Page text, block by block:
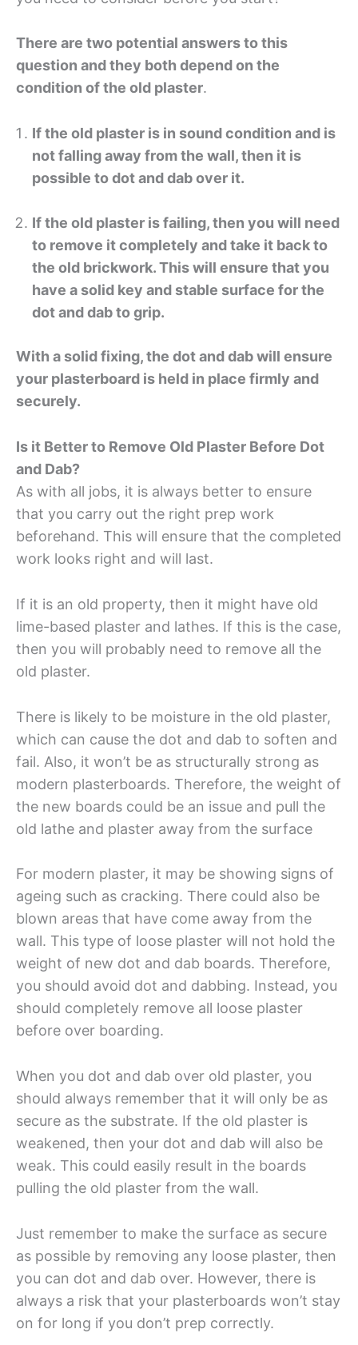
There are two potential answers to this
question and they both depend on the
condition of the old plaster.
If the old plaster is in sound condition and is
not falling away from the wall, then it is
possible to dot and dab over it.
If the old plaster is failing, then you will need
to remove it completely and take it back to
the old brickwork. This will ensure that you
have a solid key and stable surface for the
dot and dab to grip.
With a solid fixing, the dot and dab will ensure
your plasterboard is held in place firmly and
securely.
Is it Better to Remove Old Plaster Before Dot
and Dab?
As with all jobs, it is always better to ensure
that you carry out the right prep work
beforehand. This will ensure that the completed
work looks right and will last.
If it is an old property, then it might have old
lime-based plaster and lathes. If this is the case,
then you will probably need to remove all the
old plaster.
There is likely to be moisture in the old plaster,
which can cause the dot and dab to soften and
fail. Also, it won’t be as structurally strong as
modern plasterboards. Therefore, the weight of
the new boards could be an issue and pull the
old lathe and plaster away from the surface
For modern plaster, it may be showing signs of
ageing such as cracking. There could also be
blown areas that have come away from the
wall. This type of loose plaster will not hold the
weight of new dot and dab boards. Therefore,
you should avoid dot and dabbing. Instead, you
should completely remove all loose plaster
before over boarding.
When you dot and dab over old plaster, you
should always remember that it will only be as
secure as the substrate. If the old plaster is
weakened, then your dot and dab will also be
weak. This could easily result in the boards
pulling the old plaster from the wall.
Just remember to make the surface as secure
as possible by removing any loose plaster, then
you can dot and dab over. However, there is
always a risk that your plasterboards won’t stay
on for long if you don’t prep correctly.